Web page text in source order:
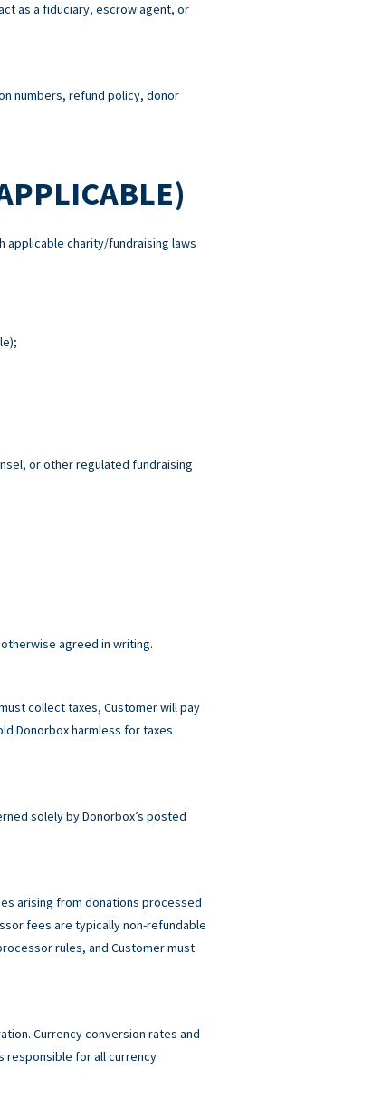
as a fiduciary, escrow agent, or
numbers, refund policy, donor
applicable charity/fundraising laws
or other regulated fundraising
agreed in writing.
collect taxes, Customer will pay
Donorbox harmless for taxes
solely by Donorbox’s posted
arising from donations processed
fees are typically non-refundable
rules, and Customer must
Currency conversion rates and
responsible for all currency